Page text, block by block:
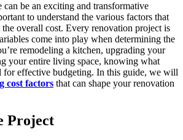
be an exciting and transformative
to understand the various factors that
overall cost. Every renovation project is
come into play when determining the
remodeling a kitchen, upgrading your
your entire living space, knowing what
for effective budgeting. In this guide, we will
cost factors that can shape your renovation
Project